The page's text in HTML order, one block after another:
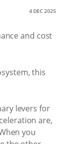
4 DEC 2025
this
levers for
are,
you